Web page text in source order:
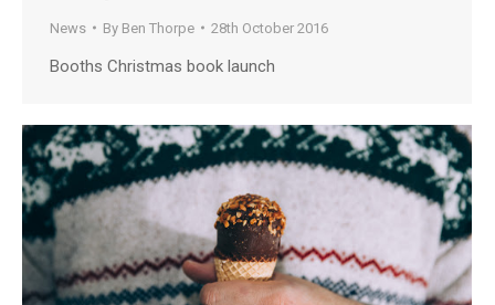
News By Ben Thorpe 28th October 2016
Booths Christmas book launch